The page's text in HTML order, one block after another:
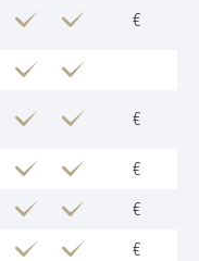
€
€
€
€
€